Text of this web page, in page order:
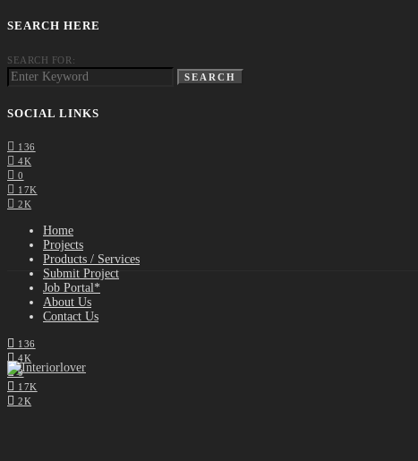
SEARCH HERE
SEARCH FOR:
SEARCH
SOCIAL LINKS
136
4K
0
17K
2K
Home
Projects
Products / Services
Submit Project
Job Portal*
About Us
Contact Us
136
4K
0
17K
2K